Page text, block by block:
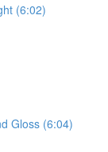
(6:02)
Gloss (6:04)